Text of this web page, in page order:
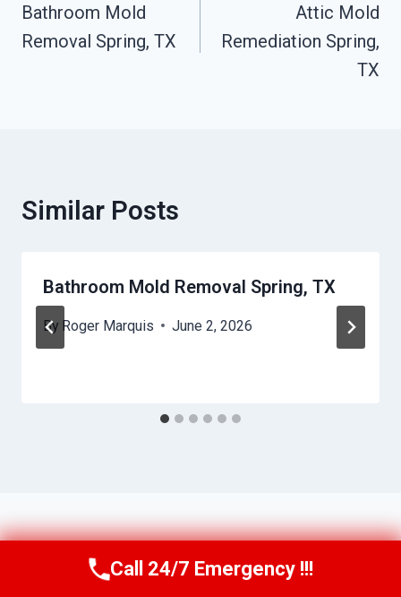
Navigation
Bathroom Mold
Removal Spring, TX
Attic Mold
Remediation Spring,
TX
Similar Posts
Bathroom Mold Removal Spring, TX
By Roger Marquis June 2, 2026
Call Us Now(409) 407-5196
Call 24/7 Emergency !!!